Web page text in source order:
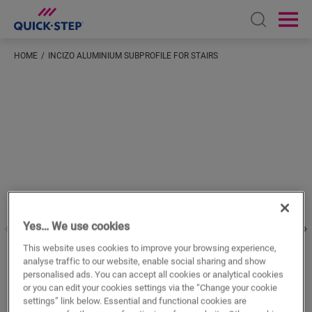
Open
HOME INCIZO ALUMINIUM SUBPROFILE FOR STAIRS
Yes… We use cookies
This website uses cookies to improve your browsing experience,
analyse traffic to our website, enable social sharing and show
personalised ads. You can accept all cookies or analytical cookies
or you can edit your cookies settings via the “Change your cookie
settings” link below. Essential and functional cookies are